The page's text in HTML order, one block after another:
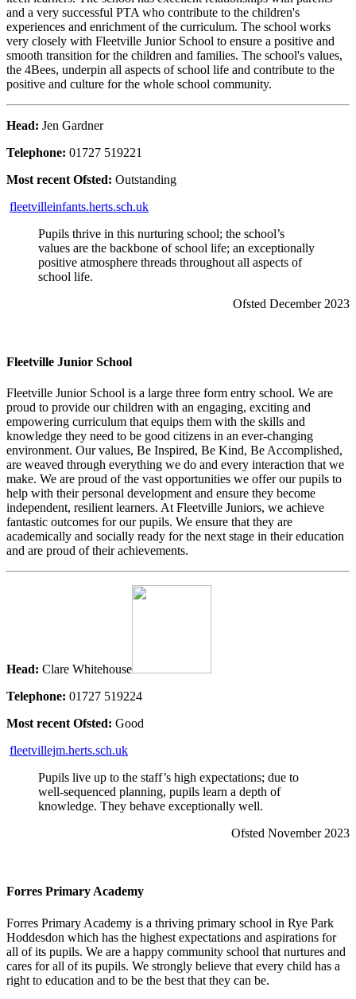
and a very successful PTA who contribute to the children's
experiences and enrichment of the curriculum. The school works
very closely with Fleetville Junior School to ensure a positive and
smooth transition for the children and families. The school's values,
the 4Bees, underpin all aspects of school life and contribute to the
positive and culture for the whole school community.
Head: Jen Gardner
Telephone: 01727 519221
Most recent Ofsted: Outstanding
fleetvilleinfants.herts.sch.uk
Pupils thrive in this nurturing school; the school’s
values are the backbone of school life; an exceptionally
positive atmosphere threads throughout all aspects of
school life.
Ofsted December 2023
Fleetville Junior School
Fleetville Junior School is a large three form entry school. We are
proud to provide our children with an engaging, exciting and
empowering curriculum that equips them with the skills and
knowledge they need to be good citizens in an ever-changing
environment. Our values, Be Inspired, Be Kind, Be Accomplished,
are weaved through everything we do and every interaction that we
make. We are proud of the vast opportunities we offer our pupils to
help with their personal development and ensure they become
independent, resilient learners. At Fleetville Juniors, we achieve
fantastic outcomes for our pupils. We ensure that they are
academically and socially ready for the next stage in their education
and are proud of their achievements.
Head: Clare Whitehouse
Telephone: 01727 519224
Most recent Ofsted: Good
fleetvillejm.herts.sch.uk
Pupils live up to the staff’s high expectations; due to
well-sequenced planning, pupils learn a depth of
knowledge. They behave exceptionally well.
Ofsted November 2023
Forres Primary Academy
Forres Primary Academy is a thriving primary school in Rye Park
Hoddesdon which has the highest expectations and aspirations for
all of its pupils. We are a happy community school that nurtures and
cares for all of its pupils. We strongly believe that every child has a
right to education and to be the best that they can be.